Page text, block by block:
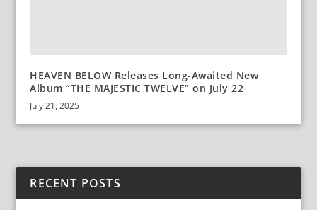
HEAVEN BELOW Releases Long-Awaited New
Album “THE MAJESTIC TWELVE” on July 22
July 21, 2025
RECENT POSTS